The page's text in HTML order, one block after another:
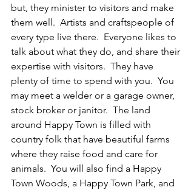
but, they minister to visitors and make
them well.  Artists and craftspeople of
every type live there.  Everyone likes to
talk about what they do, and share their
expertise with visitors.  They have
plenty of time to spend with you.  You
may meet a welder or a garage owner,
stock broker or janitor.  The land
around Happy Town is filled with
country folk that have beautiful farms
where they raise food and care for
animals.  You will also find a Happy
Town Woods, a Happy Town Park, and